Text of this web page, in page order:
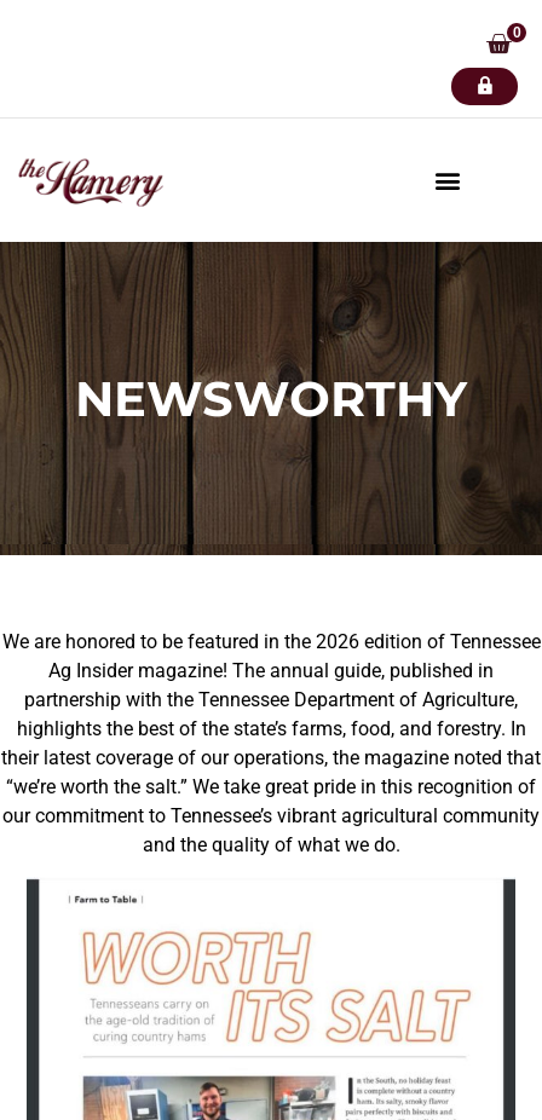
0
NEWSWORTHY
We are honored to be featured in the 2026 edition of Tennessee
Ag Insider magazine! The annual guide, published in
partnership with the Tennessee Department of Agriculture,
highlights the best of the state’s farms, food, and forestry. In
their latest coverage of our operations, the magazine noted that
“we’re worth the salt.” We take great pride in this recognition of
our commitment to Tennessee’s vibrant agricultural community
and the quality of what we do.